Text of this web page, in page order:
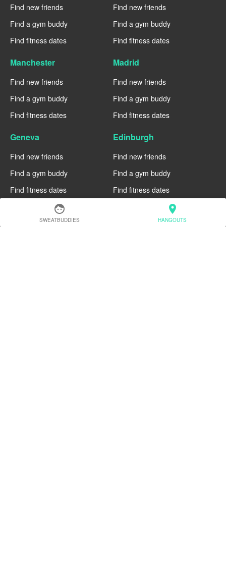
face
SWEATBUDDIES
location_on
HANGOUTS
Find new friends
Find a gym buddy
Find fitness dates
Find new friends
Find a gym buddy
Find fitness dates
Manchester
Find new friends
Find a gym buddy
Find fitness dates
Madrid
Find new friends
Find a gym buddy
Find fitness dates
Geneva
Find new friends
Find a gym buddy
Find fitness dates
Edinburgh
Find new friends
Find a gym buddy
Find fitness dates